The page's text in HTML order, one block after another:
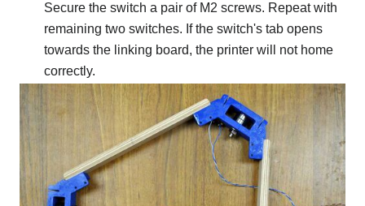
Secure the switch a pair of M2 screws. Repeat with
remaining two switches. If the switch's tab opens
towards the linking board, the printer will not home
correctly.